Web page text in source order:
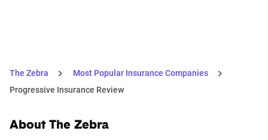
The Zebra
Most Popular Insurance Companies
Progressive Insurance Review
About The Zebra